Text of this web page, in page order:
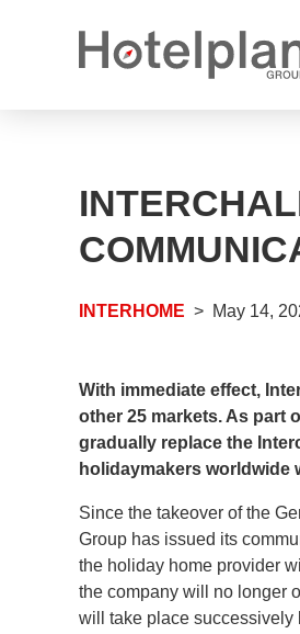
Annual
Career
Open
INTERHOME May 14,
With immediate effect,
other 25 markets. As part
gradually replace the
holidaymakers worldwide
Since the takeover of the
Group has issued its
the holiday home provider
the company will no longer
will take place successively